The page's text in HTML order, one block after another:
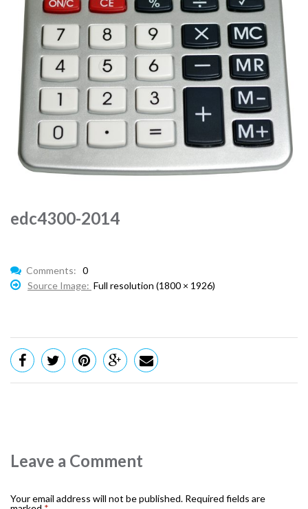
edc4300-2014
Comments: 0
Source Image: Full resolution (1800 × 1926)
Leave a Comment
Your email address will not be published. Required fields are